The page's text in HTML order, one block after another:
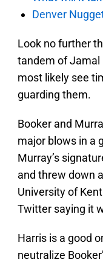
Denver
Look no further
tandem of Jamal
most likely see
guarding them.
Booker and
major blows in a
Murray’s
and threw down
University of
Twitter saying it
Harris is a good
neutralize